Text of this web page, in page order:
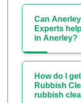
Can
Experts
in Anerley?
How do I
Rubbish
rubbish